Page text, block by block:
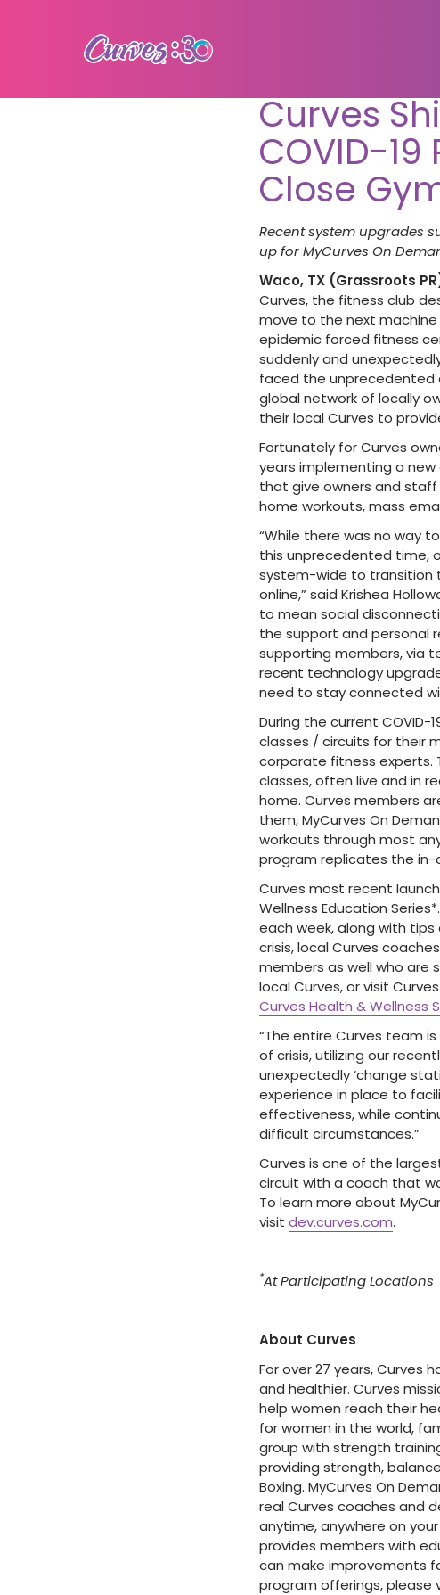
Curves
COVID-
Close
Recent system upgrades
up for MyCurves On
Waco, TX (Grassroots
Curves, the fitness club
move to the next machine
epidemic forced fitness
suddenly and
faced the unprecedented
global network of locally
their local Curves to
Fortunately for Curves
years implementing a
that give owners and
home workouts, mass
“While there was no way
this unprecedented time,
system-wide to transition
online,” said Krishea
to mean social
the support and personal
supporting members, via
recent technology
need to stay connected
During the current COVID-
classes / circuits for their
corporate fitness experts.
classes, often live and in
home. Curves members
them, MyCurves On
workouts through most
program replicates the in-
Curves most recent
Wellness Education
each week, along with
crisis, local Curves
members as well who are
local Curves, or visit
Curves Health & Wellness
“The entire Curves team
of crisis, utilizing our
unexpectedly ‘change
experience in place to
effectiveness, while
difficult circumstances.”
Curves is one of the
circuit with a coach that
To learn more about
visit dev.curves.com.
*At Participating Locations
About Curves
For over 27 years, Curves
and healthier. Curves
help women reach their
for women in the world,
group with strength
providing strength,
Boxing. MyCurves On
real Curves coaches and
anytime, anywhere on
provides members with
can make improvements
program offerings, please